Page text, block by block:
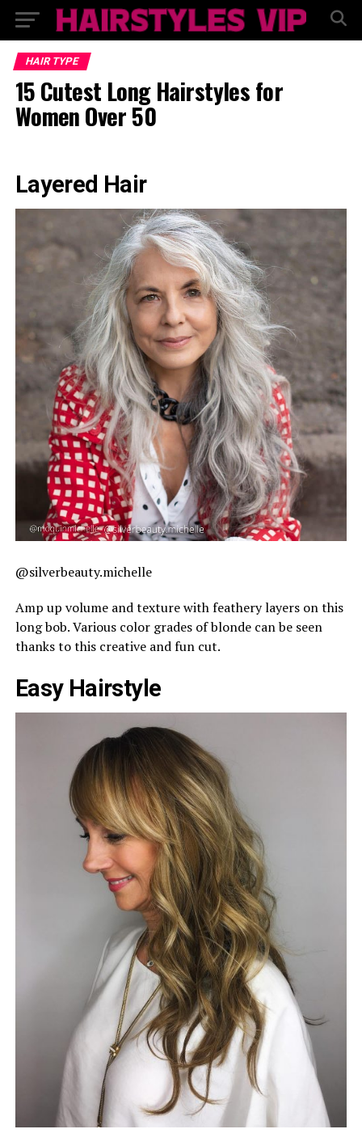
HAIR TYPE
15 Cutest Long Hairstyles for
Women Over 50
Layered Hair
@silverbeauty.michelle
Amp up volume and texture with feathery layers on this
long bob. Various color grades of blonde can be seen
thanks to this creative and fun cut.
Easy Hairstyle